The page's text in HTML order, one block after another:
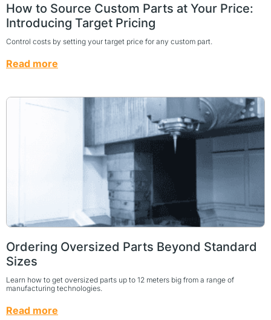
How to Source Custom Parts at Your Price:
Introducing Target Pricing
Control costs by setting your target price for any custom part.
Read more
Ordering Oversized Parts Beyond Standard
Sizes
Learn how to get oversized parts up to 12 meters big from a range of
manufacturing technologies.
Read more